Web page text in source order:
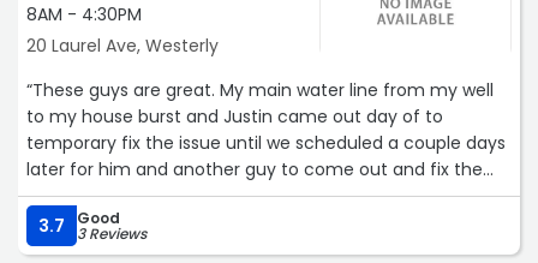
8AM - 4:30PM
20 Laurel Ave, Westerly
“These guys are great. My main water line from my well
to my house burst and Justin came out day of to
temporary fix the issue until we scheduled a couple days
later for him and another guy to come out and fix the
actual issue. Very knowledgeable and great workers.
Would absolutely recommend these guys to anyone and
everyone.“
3.7 Good
3 Reviews